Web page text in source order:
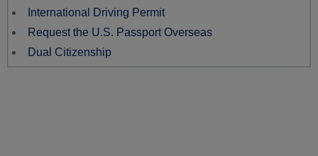
International Driving Permit
Request the U.S. Passport Overseas
Dual Citizenship